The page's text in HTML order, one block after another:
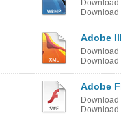
Download
Download
Adobe
Download
Download
Adobe
Download
Download